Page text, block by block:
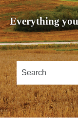
Everything